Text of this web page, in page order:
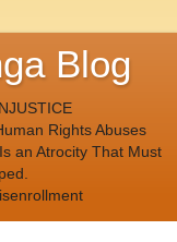
Blog
Rights Abuses
an Atrocity That Must